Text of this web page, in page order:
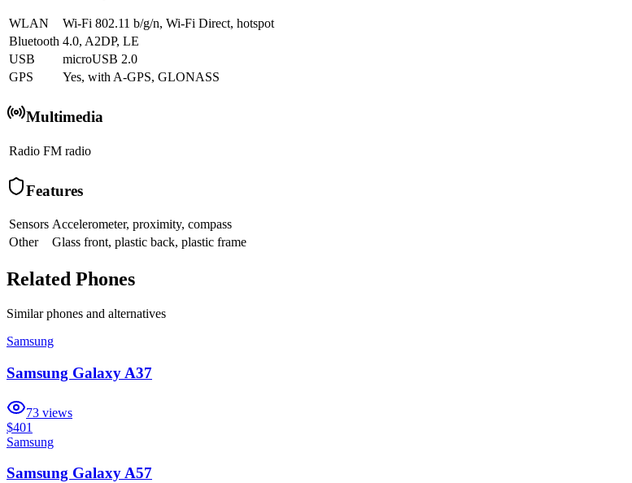
WLAN
Wi-Fi 802.11 b/g/n, Wi-Fi Direct, hotspot
Bluetooth 4.0, A2DP, LE
USB
microUSB 2.0
GPS
Yes, with A-GPS, GLONASS
Multimedia
Radio FM radio
Features
Sensors Accelerometer, proximity, compass
Other
Glass front, plastic back, plastic frame
Related Phones
Similarphones and alternatives
Samsung
Samsung Galaxy A37
73 views
$401
Samsung
Samsung Galaxy A57